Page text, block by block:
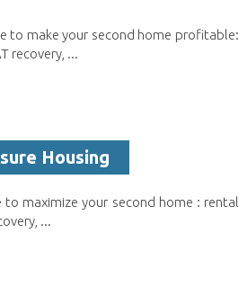
to make your second home profitable:
recovery, ...
Housing
to maximize your second home : rental
...